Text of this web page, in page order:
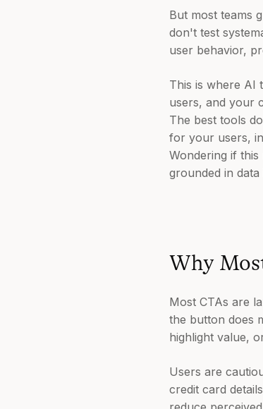
But most teams
don't test
user behavior,
This is where AI
users, and your
The best tools
for your users,
Wondering if
grounded in
Why
Most CTAs are
the button does
highlight value,
Users are
credit card